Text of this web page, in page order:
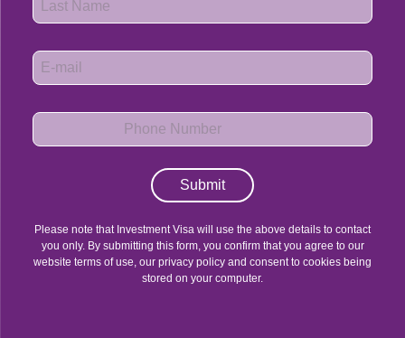
Submit
Please note that Investment Visa will use the above details to contact
you only. By submitting this form, you confirm that you agree to our
website terms of use, our privacy policy and consent to cookies being
stored on your computer.